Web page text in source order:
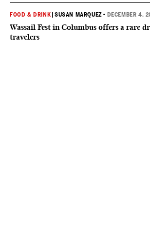
FOOD & DRINK |SUSAN MARQUEZ • DECEMBER 4,
Wassail Fest in Columbus offers a rare
travelers